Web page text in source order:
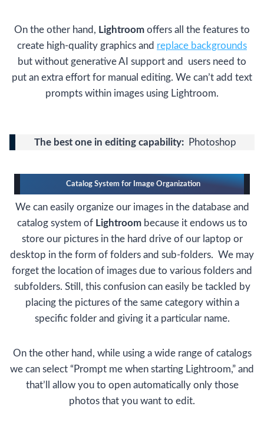
On the other hand, Lightroom offers all the features to
create high-quality graphics and replace backgrounds
but without generative AI support and users need to
put an extra effort for manual editing. We can’t add text
prompts within images using Lightroom.
The best one in editing capability: Photoshop
Catalog System for Image Organization
We can easily organize our images in the database and
catalog system of Lightroombecause it endows us to
store our pictures in the hard drive of our laptop or
desktop in the form of folders and sub-folders. We may
forget the location of images due to various folders and
subfolders. Still, this confusion can easily be tackled by
placing the pictures of the same category within a
specific folder and giving it a particular name.
On the other hand, while using a wide range of catalogs
we can select “Prompt me when starting Lightroom,” and
that’ll allow you to open automatically only those
photos that you want to edit.